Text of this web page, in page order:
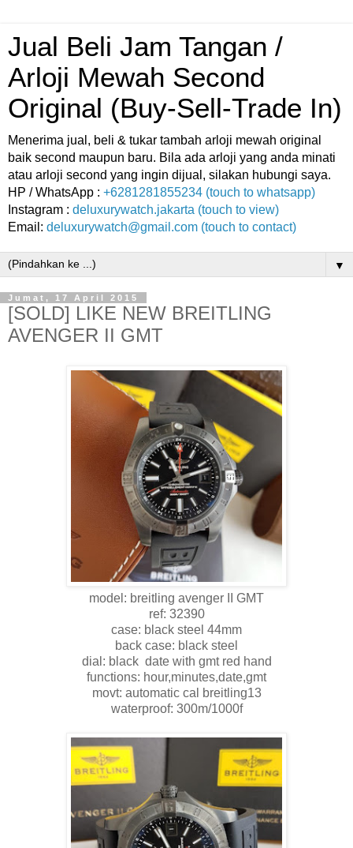
Jual Beli Jam Tangan /
Arloji Mewah Second
Original (Buy-Sell-Trade In)
Menerima jual, beli & tukar tambah arloji mewah original
baik second maupun baru. Bila ada arloji yang anda minati
atau arloji second yang ingin dijual, silakan hubungi saya.
HP / WhatsApp : +6281281855234 (touch to whatsapp)
Instagram : deluxurywatch.jakarta (touch to view)
Email: deluxurywatch@gmail.com (touch to contact)
▼
Jumat, 17 April 2015
[SOLD] LIKE NEW BREITLING
AVENGER II GMT
model: breitling avenger II GMT
ref: 32390
case: black steel 44mm
back case: black steel
dial: black date with gmt red hand
functions: hour,minutes,date,gmt
movt: automatic cal breitling13
waterproof: 300m/1000f